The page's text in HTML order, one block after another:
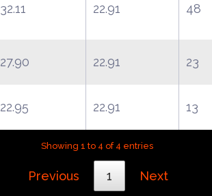
32.11 22.91 48
27.90 22.91 23
22.95 22.91 13
Showing 1 to 4 of 4 entries
Previous 1 Next